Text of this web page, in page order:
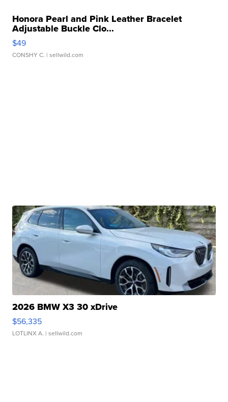
Honora Pearl and Pink Leather Bracelet
Adjustable Buckle Clo...
$49
CONSHY C. | sellwild.com
2026 BMW X3 30 xDrive
$56,335
LOTLINX A. | sellwild.com